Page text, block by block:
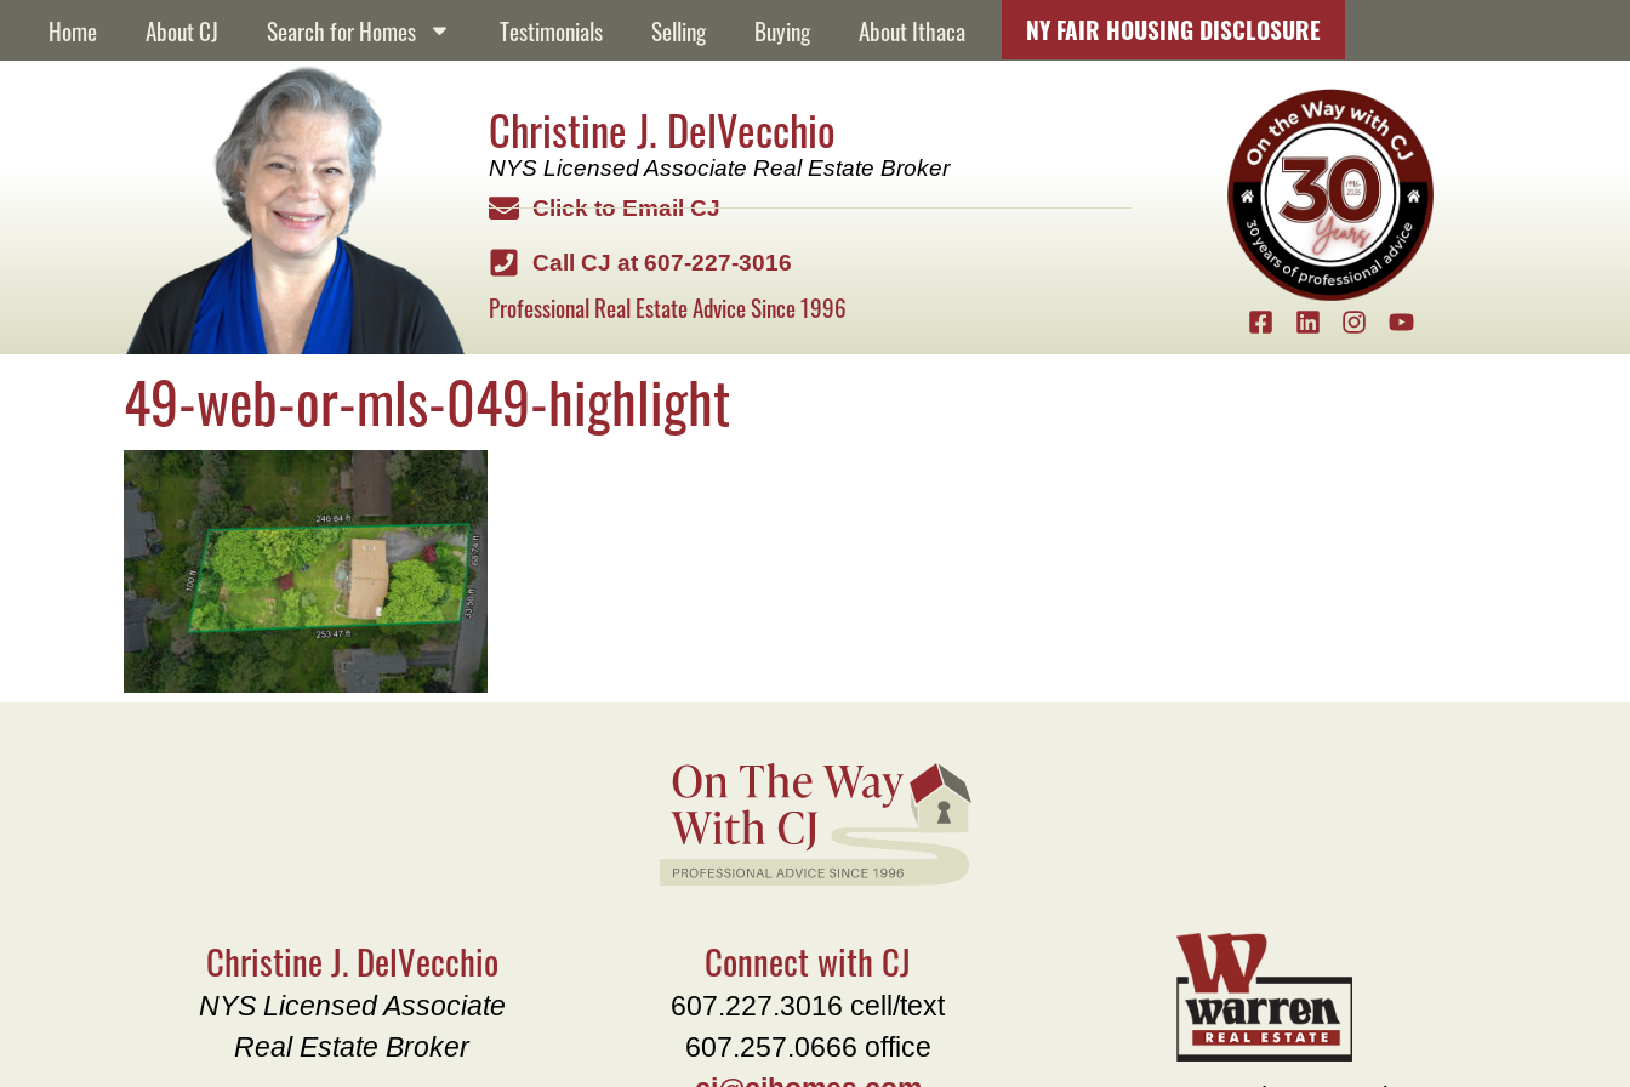
contentHome About CJ Search for Homes Testimonials Selling Buying About Ithaca NY FAIR HOUSING DISCLOSURE
Christine J. DelVecchio
NYS Licensed Associate Real Estate Broker
Click to Email CJ
Call CJ at 607-227-3016
Professional Real Estate Advice Since 1996
49-web-or-mls-049-highlight
Christine J. DelVecchio
NYS Licensed Associate
Real Estate Broker
Connect with CJ
607.227.3016 cell/text
607.257.0666 office